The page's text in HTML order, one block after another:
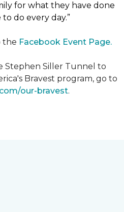
for what they have done
do every day.”
the Facebook Event Page.
Stephen Siller Tunnel to
Bravest program, go to
our-bravest.